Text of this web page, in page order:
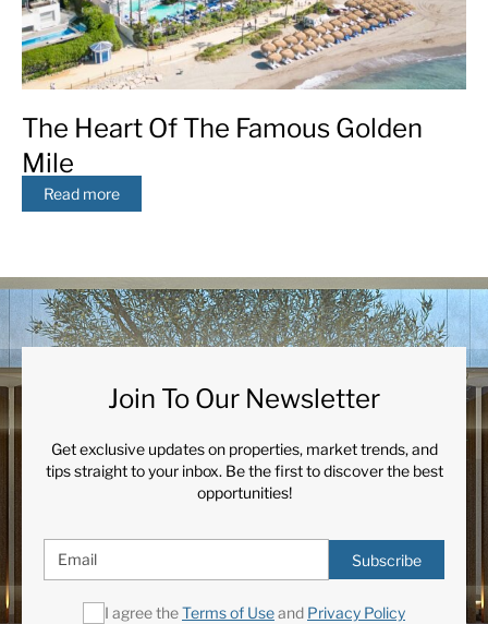
The Heart Of The Famous Golden
Mile
Read more
Join To Our Newsletter
Get exclusive updates on properties, market trends, and
tips straight to your inbox. Be the first to discover the best
opportunities!
Subscribe
I agree theTerms of Useand Privacy Policy